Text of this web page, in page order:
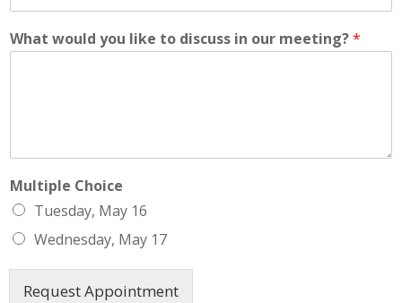
What would you like to discuss in our meeting?*
Multiple Choice
Tuesday, May 16
Wednesday, May 17
Request Appointment